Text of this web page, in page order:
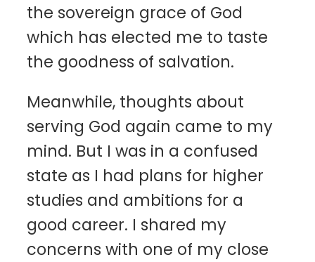
the sovereign grace of God
which has elected me to taste
the goodness of salvation.
Meanwhile, thoughts about
serving God again came to my
mind. But I was in a confused
state as I had plans for higher
studies and ambitions for a
good career. I shared my
concerns with one of my close